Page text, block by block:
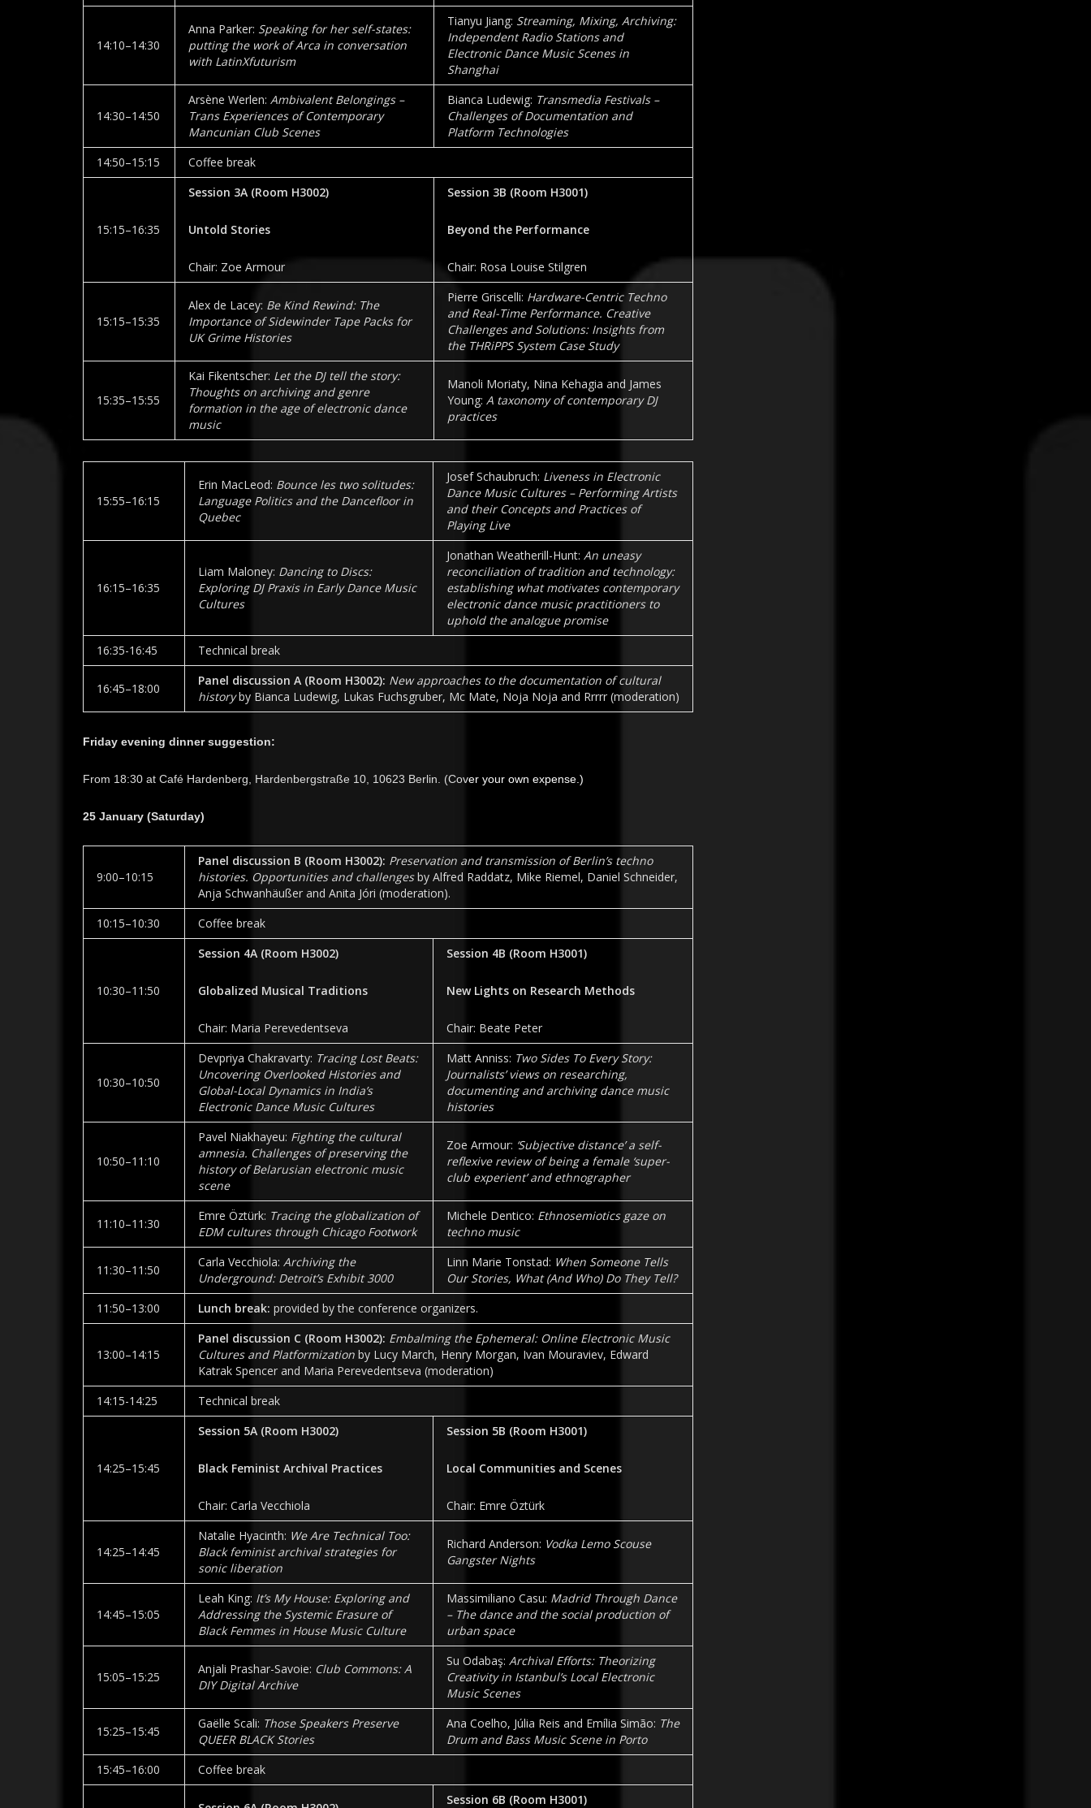
14:10–14:30
Anna Parker: Speaking for her self-states:
putting the work of Arca in conversation
with LatinXfuturism
Tianyu Jiang: Streaming, Mixing, Archiving:
Independent Radio Stations and
Electronic Dance Music Scenes in
Shanghai
14:30–14:50
Arsène Werlen: Ambivalent Belongings –
Trans Experiences of Contemporary
Mancunian Club Scenes
Bianca Ludewig: Transmedia Festivals –
Challenges of Documentation and
Platform Technologies
14:50–15:15
Coffee break
15:15–16:35
Session 3A (Room H3002)
Untold Stories
Chair: Zoe Armour
Session 3B (Room H3001)
Beyond the Performance
Chair: Rosa Louise Stilgren
15:15–15:35
Alex de Lacey: Be Kind Rewind: The
Importance of Sidewinder Tape Packs for
UK Grime Histories
Pierre Griscelli: Hardware-Centric Techno
and Real-Time Performance. Creative
Challenges and Solutions: Insights from
the THRiPPS System Case Study
15:35–15:55
Kai Fikentscher: Let the DJ tell the story:
Thoughts on archiving and genre
formation in the age of electronic dance
music
Manoli Moriaty, Nina Kehagia and James
Young: A taxonomy of contemporary DJ
practices
15:55–16:15
Erin MacLeod: Bounce les two solitudes:
Language Politics and the Dancefloor in
Quebec
Josef Schaubruch: Liveness in Electronic
Dance Music Cultures – Performing Artists
and their Concepts and Practices of
Playing Live
16:15–16:35
Liam Maloney: Dancing to Discs:
Exploring DJ Praxis in Early Dance Music
Cultures
Jonathan Weatherill-Hunt: An uneasy
reconciliation of tradition and technology:
establishing what motivates contemporary
electronic dance music practitioners to
uphold the analogue promise
16:35-16:45
Technical break
16:45–18:00
Panel discussion A (Room H3002): New approaches to the documentation of cultural
historyby Bianca Ludewig, Lukas Fuchsgruber, Mc Mate, Noja Noja and Rrrrr (moderation)
Friday evening dinner suggestion:
From 18:30 at Café Hardenberg, Hardenbergstraße 10, 10623 Berlin. (Cover your own expense.)
25 January (Saturday)
9:00–10:15
Panel discussion B (Room H3002): Preservation and transmission of Berlin’s techno
histories. Opportunities and challengesby Alfred Raddatz, Mike Riemel, Daniel Schneider,
Anja Schwanhäußer and Anita Jóri (moderation).
10:15­–10:30
Coffee break
10:30–11:50
Session 4A (Room H3002)
Globalized Musical Traditions
Chair: Maria Perevedentseva
Session 4B (Room H3001)
New Lights on Research Methods
Chair: Beate Peter
10:30–10:50
Devpriya Chakravarty: Tracing Lost Beats:
Uncovering Overlooked Histories and
Global-Local Dynamics in India’s
Electronic Dance Music Cultures
Matt Anniss: Two Sides To Every Story:
Journalists’ views on researching,
documenting and archiving dance music
histories
10:50–11:10
Pavel Niakhayeu: Fighting the cultural
amnesia. Challenges of preserving the
history of Belarusian electronic music
scene
Zoe Armour: ‘Subjective distance’ a self-
reflexive review of being a female ‘super-
club experient’ and ethnographer
11:10–11:30
Emre Öztürk: Tracing the globalization of
EDM cultures through Chicago Footwork
Michele Dentico: Ethnosemiotics gaze on
techno music
11:30–11:50
Carla Vecchiola: Archiving the
Underground: Detroit’s Exhibit 3000
Linn Marie Tonstad: When Someone Tells
Our Stories, What (And Who) Do They Tell?
11:50–13:00
Lunch break: provided by the conference organizers.
13:00–14:15
Panel discussion C (Room H3002): Embalming the Ephemeral: Online Electronic Music
Cultures and Platformization by Lucy March, Henry Morgan, Ivan Mouraviev, Edward
Katrak Spencer and Maria Perevedentseva (moderation)
14:15-14:25
Technical break
14:25–15:45
Session 5A (Room H3002)
Black Feminist Archival Practices
Chair: Carla Vecchiola
Session 5B (Room H3001)
Local Communities and Scenes
Chair: Emre Öztürk
14:25–14:45
Natalie Hyacinth: We Are Technical Too:
Black feminist archival strategies for
sonic liberation
Richard Anderson: Vodka Lemo Scouse
Gangster Nights
14:45–15:05
Leah King: It’s My House: Exploring and
Addressing the Systemic Erasure of
Black Femmes in House Music Culture
Massimiliano Casu: Madrid Through Dance
– The dance and the social production of
urban space
15:05–15:25
Anjali Prashar-Savoie: Club Commons: A
DIY Digital Archive
Su Odabaş: Archival Efforts: Theorizing
Creativity in Istanbul’s Local Electronic
Music Scenes
15:25–15:45
Gaëlle Scali: Those Speakers Preserve
QUEER BLACK Stories
Ana Coelho, Júlia Reis and Emília Simão: The
Drum and Bass Music Scene in Porto
15:45–16:00
Coffee break
Session 6B (Room H3001)